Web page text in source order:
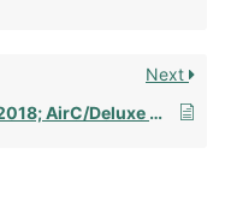
Next
Add Tape Switch ( Airflex 2012 – 2018; AirC/Deluxe AFT 2012 – Present)